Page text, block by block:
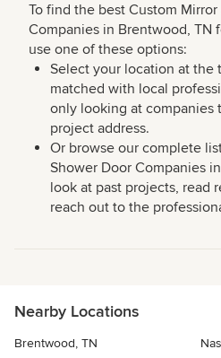
To find the best Custom
Companies in Brentwood, TN
use one of these options:
Select your location at the
matched with local
only looking at companies
project address.
Or browse our complete
Shower Door Companies
look at past projects, read
reach out to the
Nearby Locations
Brentwood, TN